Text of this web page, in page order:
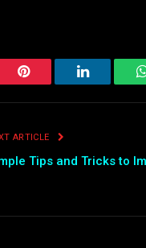
Pinterest LinkedIn
ARTICLE
Tips and Tricks to